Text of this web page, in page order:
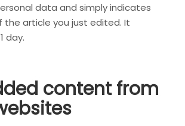
data and simply indicates
the article you just edited. It
day.
content from